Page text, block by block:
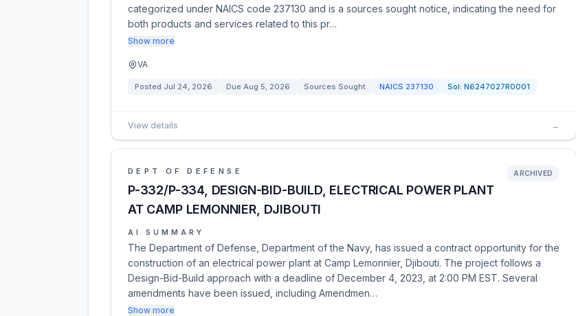
categorized under NAICS code 237130 and is a sources sought notice, indicating the need for
both products and services related to this pr…
Show more
VA
Posted Jul 24, 2026 Due Aug 5, 2026 Sources Sought NAICS 237130 Sol: N6247027R0001
View details →
DEPT OF DEFENSE
P-332/P-334, DESIGN-BID-BUILD, ELECTRICAL POWER PLANT
AT CAMP LEMONNIER, DJIBOUTI
ARCHIVED
AI SUMMARY
The Department of Defense, Department of the Navy, has issued a contract opportunity for the
construction of an electrical power plant at Camp Lemonnier, Djibouti. The project follows a
Design-Bid-Build approach with a deadline of December 4, 2023, at 2:00 PM EST. Several
amendments have been issued, including Amendmen…
Show more